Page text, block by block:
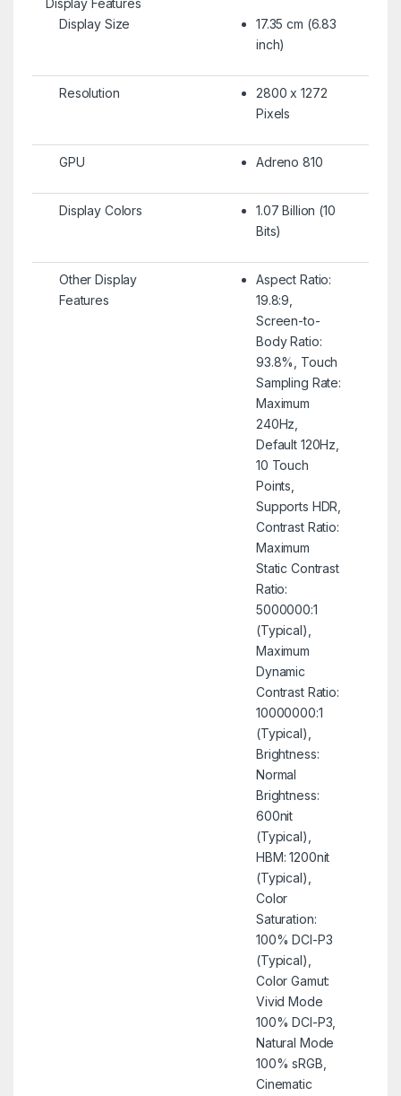
Display Features
Display Size
17.35 cm (6.83
inch)
Resolution
2800 x 1272
Pixels
GPU Adreno 810
Display Colors
1.07 Billion (10
Bits)
Other Display
Features
Aspect Ratio:
19.8:9,
Screen-to-
Body Ratio:
93.8%, Touch
Sampling Rate:
Maximum
240Hz,
Default 120Hz,
10 Touch
Points,
Supports HDR,
Contrast Ratio:
Maximum
Static Contrast
Ratio:
5000000:1
(Typical),
Maximum
Dynamic
Contrast Ratio:
10000000:1
(Typical),
Brightness:
Normal
Brightness:
600nit
(Typical),
HBM: 1200nit
(Typical),
Color
Saturation:
100% DCI-P3
(Typical),
Color Gamut:
Vivid Mode
100% DCI-P3,
Natural Mode
100% sRGB,
Cinematic